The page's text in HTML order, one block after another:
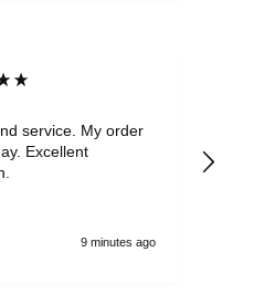
service. My order
Excellent
9 minutes ago